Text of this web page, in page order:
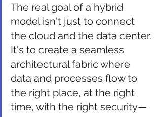
The real goal of a hybrid
model isn't just to connect
the cloud and the data center.
It's to create a seamless
architectural fabric where
data and processes flow to
the right place, at the right
time, with the right security—